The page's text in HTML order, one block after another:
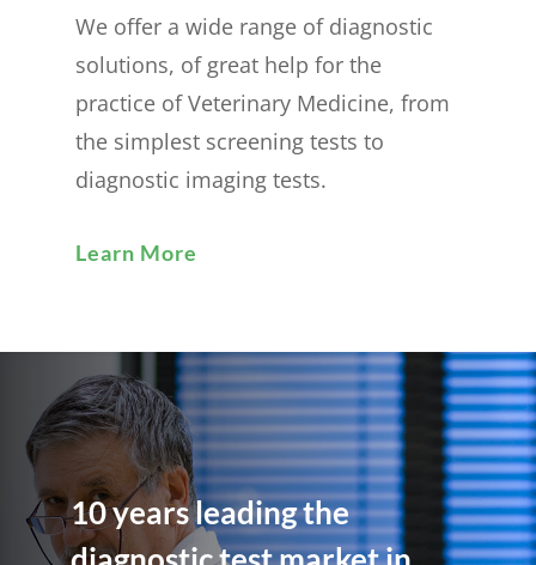
We offer a wide range of diagnostic
solutions, of great help for the
practice of Veterinary Medicine, from
the simplest screening tests to
diagnostic imaging tests.
Learn More
10 years leading the